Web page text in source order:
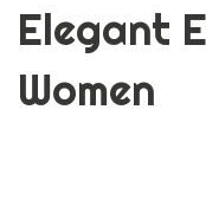
Elegant
Women